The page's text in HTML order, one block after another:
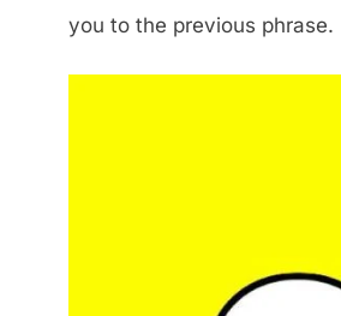
you to the previous phrase.